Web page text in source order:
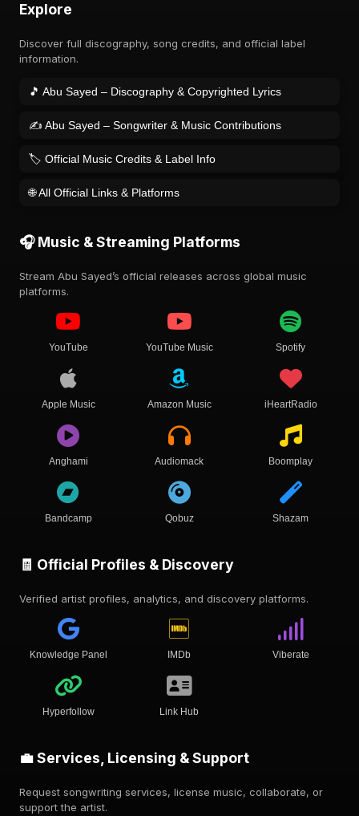
Explore
Discover full discography, song credits, and official label
information.
🎵 Abu Sayed – Discography & Copyrighted Lyrics
✍️ Abu Sayed – Songwriter & Music Contributions
🏷️ Official Music Credits & Label Info
🌐 All Official Links & Platforms
🎧 Music & Streaming Platforms
Stream Abu Sayed’s official releases across global music
platforms.
YouTube YouTube Music Spotify
Apple Music Amazon Music iHeartRadio
Anghami Audiomack Boomplay
Bandcamp Qobuz Shazam
🧾 Official Profiles & Discovery
Verified artist profiles, analytics, and discovery platforms.
Knowledge Panel IMDb Viberate
Hyperfollow Link Hub
💼 Services, Licensing & Support
Request songwriting services, license music, collaborate, or
support the artist.